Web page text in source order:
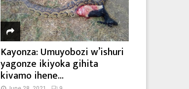
Kayonza: Umuyobozi w’ishuri
yagonze ikiyoka gihita
kivamo ihene...